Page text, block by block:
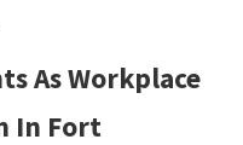
As Workplace
In Fort